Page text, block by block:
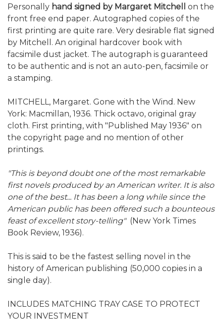
Personally hand signed by Margaret Mitchell
on the
front free end paper. Autographed copies of the
first printing are quite rare. Very desirable flat signed
by Mitchell. An original hardcover book with
facsimile dust jacket. The autograph is guaranteed
to be authentic and is not an auto-pen, facsimile or
a stamping.
MITCHELL, Margaret. Gone with the Wind. New
York: Macmillan, 1936. Thick octavo, original gray
cloth. First printing, with "Published May 1936" on
the copyright page and no mention of other
printings.
"This is beyond doubt one of the most remarkable
first novels produced by an American writer. It is also
one of the best... It has been a long while since the
American public has been offered such a bounteous
feast of excellent story-telling" (New York Times
Book Review, 1936).
This is said to be the fastest selling novel in the
history of American publishing (50,000 copies in a
single day).
INCLUDES MATCHING TRAY CASE TO PROTECT
YOUR INVESTMENT